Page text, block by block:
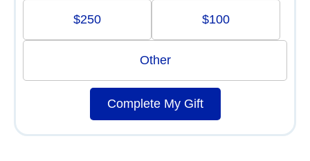
$250 $100
Other
Complete My Gift